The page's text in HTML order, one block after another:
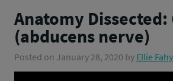
Anatomy Dissected:
(abducens nerve)
Posted on January 28, 2020 by Ellie Fahy